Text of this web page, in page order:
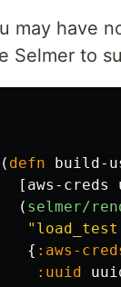
may have
Selmer to
( defn
build-
[ aws-creds
( selmer/
{ :aws-
:uuid